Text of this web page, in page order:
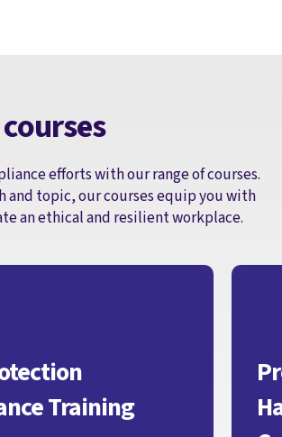
efforts with our range of courses.
and topic, our courses equip you with
an ethical and resilient workplace.
Training